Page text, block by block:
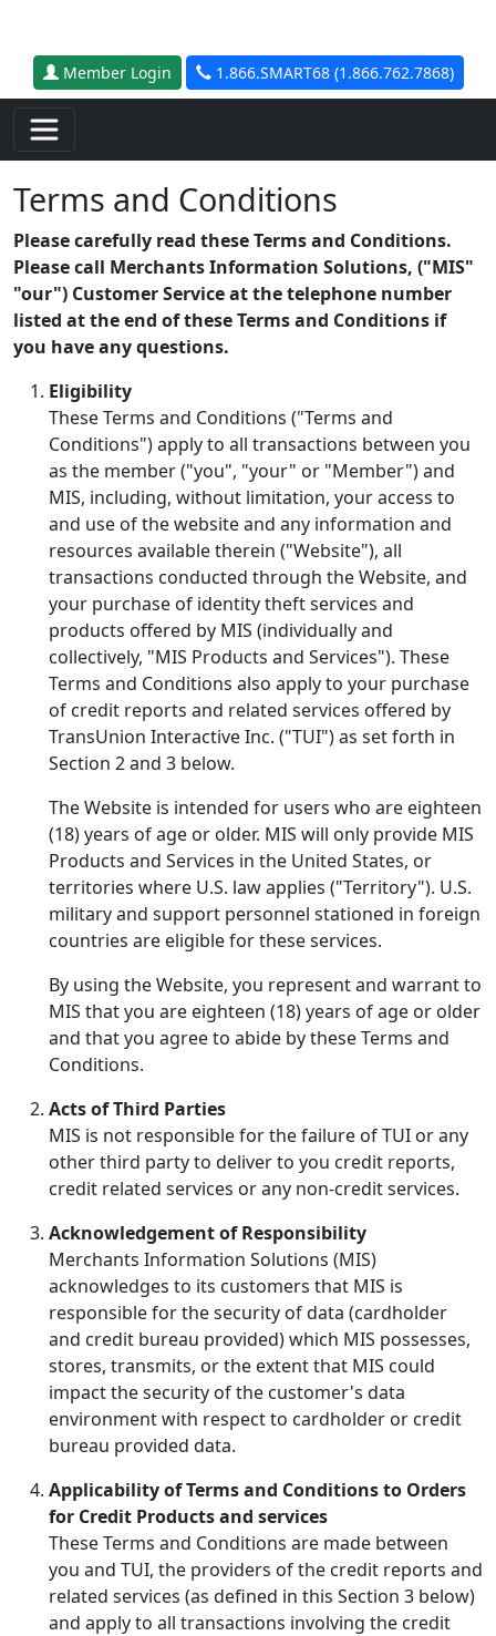
Member Login 1.866.SMART68 (1.866.762.7868)
Terms and Conditions
Please carefully read these Terms and Conditions.
Please call Merchants Information Solutions, ("MIS"
"our") Customer Service at the telephone number
listed at the end of these Terms and Conditions if
you have any questions.
Eligibility
These Terms and Conditions ("Terms and
Conditions") apply to all transactions between you
as the member ("you", "your" or "Member") and
MIS, including, without limitation, your access to
and use of thewebsite and any information and
resources available therein ("Website"), all
transactions conducted through the Website, and
your purchase of identity theft services and
products offered by MIS (individually and
collectively, "MIS Products and Services"). These
Terms and Conditions also apply to your purchase
of credit reports and related services offered by
TransUnion Interactive Inc. ("TUI") as set forth in
Section 2 and 3 below.
The Website is intended for users who are eighteen
(18) years of age or older. MIS will only provide MIS
Products and Services in the United States, or
territories where U.S. law applies ("Territory"). U.S.
military and support personnel stationed in foreign
countries are eligible for these services.
By using the Website, you represent and warrant to
MIS that you are eighteen (18) years of age or older
and that you agree to abide by these Terms and
Conditions.
Acts of Third Parties
MIS is not responsible for the failure of TUI or any
other third party to deliver to you credit reports,
credit related services or any non-credit services.
Acknowledgement of Responsibility
Merchants Information Solutions (MIS)
acknowledges to its customers that MIS is
responsible for the security of data (cardholder
and credit bureau provided) which MIS possesses,
stores, transmits, or the extent that MIS could
impact the security of the customer's data
environment with respect to cardholder or credit
bureau provided data.
Applicability of Terms and Conditions to Orders
for Credit Products and services
These Terms and Conditions are made between
you and TUI, the providers of the credit reports and
related services (as defined in this Section 3 below)
and apply to all transactions involving the credit